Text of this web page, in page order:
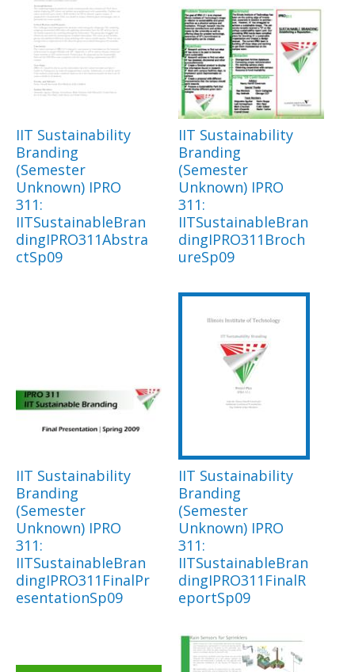
IIT Sustainability
Branding
(Semester
Unknown) IPRO
311:
IITSustainableBran
dingIPRO311Abstra
ctSp09
IIT Sustainability
Branding
(Semester
Unknown) IPRO
311:
IITSustainableBran
dingIPRO311Broch
ureSp09
IIT Sustainability
Branding
(Semester
Unknown) IPRO
311:
IITSustainableBran
dingIPRO311FinalPr
esentationSp09
IIT Sustainability
Branding
(Semester
Unknown) IPRO
311:
IITSustainableBran
dingIPRO311FinalR
eportSp09